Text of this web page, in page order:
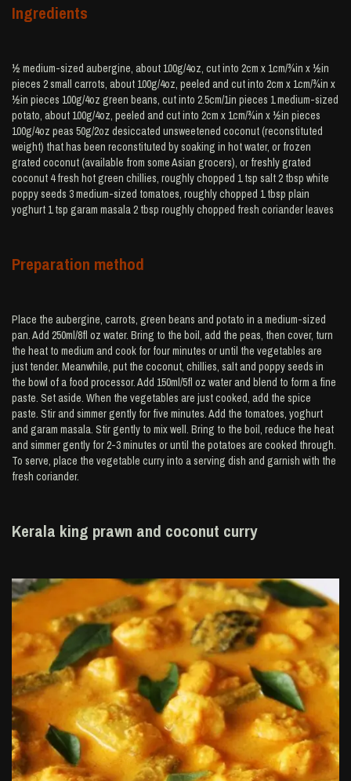
Ingredients
½ medium-sized aubergine, about 100g/4oz, cut into 2cm x 1cm/¾in x ½in
pieces 2 small carrots, about 100g/4oz, peeled and cut into 2cm x 1cm/¾in x
½in pieces 100g/4oz green beans, cut into 2.5cm/1in pieces 1 medium-sized
potato, about 100g/4oz, peeled and cut into 2cm x 1cm/¾in x ½in pieces
100g/4oz peas 50g/2oz desiccated unsweetened coconut (reconstituted
weight) that has been reconstituted by soaking in hot water, or frozen
grated coconut (available from some Asian grocers), or freshly grated
coconut 4 fresh hot green chillies, roughly chopped 1 tsp salt 2 tbsp white
poppy seeds 3 medium-sized tomatoes, roughly chopped 1 tbsp plain
yoghurt 1 tsp garam masala 2 tbsp roughly chopped fresh coriander leaves
Preparation method
Place the aubergine, carrots, green beans and potato in a medium-sized
pan. Add 250ml/8fl oz water. Bring to the boil, add the peas, then cover, turn
the heat to medium and cook for four minutes or until the vegetables are
just tender. Meanwhile, put the coconut, chillies, salt and poppy seeds in
the bowl of a food processor. Add 150ml/5fl oz water and blend to form a fine
paste. Set aside. When the vegetables are just cooked, add the spice
paste. Stir and simmer gently for five minutes. Add the tomatoes, yoghurt
and garam masala. Stir gently to mix well. Bring to the boil, reduce the heat
and simmer gently for 2-3 minutes or until the potatoes are cooked through.
To serve, place the vegetable curry into a serving dish and garnish with the
fresh coriander.
Kerala king prawn and coconut curry